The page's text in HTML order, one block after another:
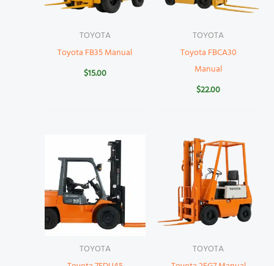
TOYOTA
Toyota FB35 Manual
$15.00
TOYOTA
Toyota FBCA30
Manual
$22.00
TOYOTA TOYOTA